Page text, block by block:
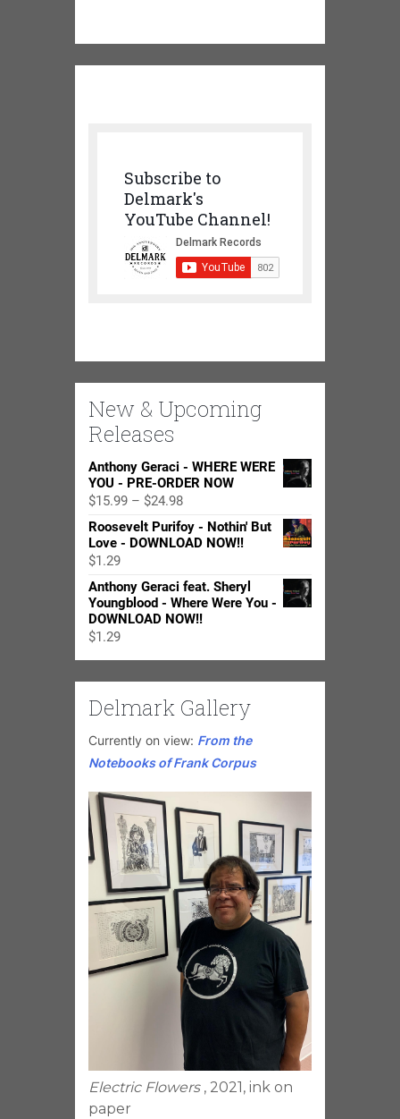
Subscribe to
Delmark's
YouTube Channel!
New & Upcoming
Releases
Anthony Geraci - WHERE WERE
YOU - PRE-ORDER NOW
$15.99 – $24.98Price
range:
$15.99
$24.98
Roosevelt Purifoy - Nothin' But
Love - DOWNLOAD NOW!!
$1.29
Anthony Geraci feat. Sheryl
Youngblood - Where Were You -
DOWNLOAD NOW!!
$1.29
Delmark Gallery
Currently on view: From the
Notebooks of Frank Corpus
Electric Flowers , 2021, ink on
paper